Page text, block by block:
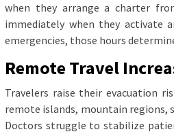
when they arrange a charter
immediately when they activate
emergencies, those hours
Remote Travel
Travelers raise their evacuation
remote islands, mountain regions,
Doctors struggle to stabilize